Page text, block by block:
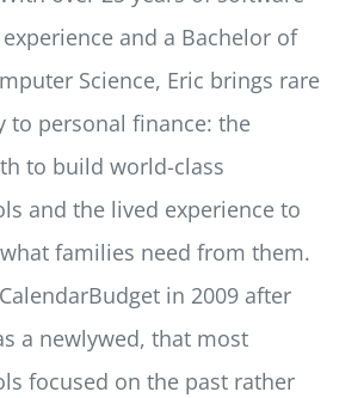
and a Bachelor of
Science, Eric brings rare
to personal finance: the
to build world-class
and the lived experience to
families need from them.
in 2009 after
a newlywed, that most
focused on the past rather